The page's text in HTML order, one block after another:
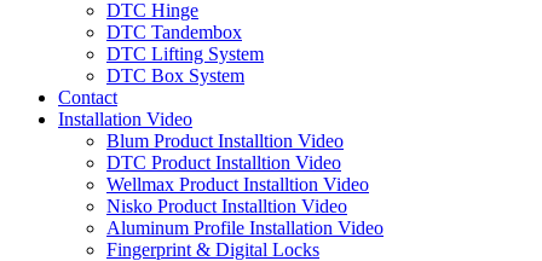
DTC Hinge
DTC Tandembox
DTC Lifting System
DTC Box System
Contact
Installation Video
Blum Product Installtion Video
DTC Product Installtion Video
Wellmax Product Installtion Video
Nisko Product Installtion Video
Aluminum Profile Installation Video
Fingerprint & Digital Locks